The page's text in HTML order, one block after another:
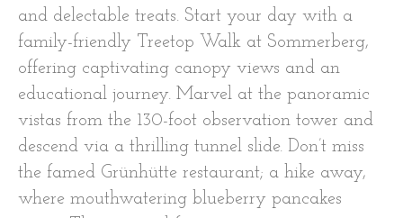
and delectable treats. Start your day with a
family-friendly Treetop Walk at Sommerberg,
offering captivating canopy views and an
educational journey. Marvel at the panoramic
vistas from the 130-foot observation tower and
descend via a thrilling tunnel slide. Don’t miss
the famed Grünhütte restaurant; a hike away,
where mouthwatering blueberry pancakes